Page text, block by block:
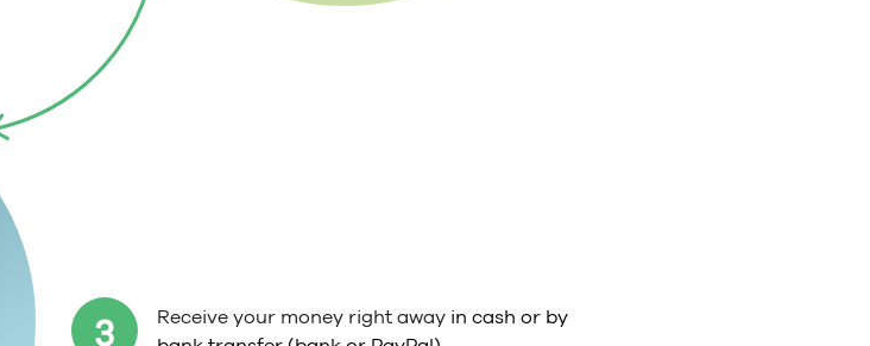
3 Receive your money right away in cash or by